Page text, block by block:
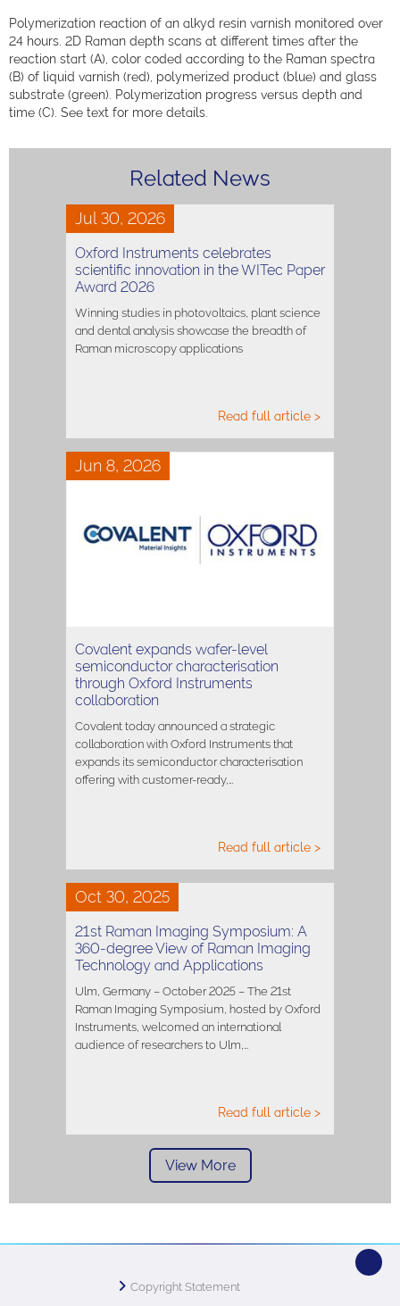
Polymerization reaction of an alkyd resin varnish monitored over
24 hours. 2D Raman depth scans at different times after the
reaction start (A), color coded according to the Raman spectra
(B) of liquid varnish (red), polymerized product (blue) and glass
substrate (green). Polymerization progress versus depth and
time (C). See text for more details.
Related News
Jul 30, 2026
Oxford Instruments celebrates
scientific innovation in the WITec Paper
Award 2026
Winning studies in photovoltaics, plant science
and dental analysis showcase the breadth of
Raman microscopy applications
Read full article >
Jun 8, 2026
Covalent expands wafer-level
semiconductor characterisation
through Oxford Instruments
collaboration
Covalent today announced a strategic
collaboration with Oxford Instruments that
expands its semiconductor characterisation
offering with customer-ready,…
Read full article >
Oct 30, 2025
21st Raman Imaging Symposium: A
360-degree View of Raman Imaging
Technology and Applications
Ulm, Germany – October 2025 – The 21st
Raman Imaging Symposium, hosted by Oxford
Instruments, welcomed an international
audience of researchers to Ulm,…
Read full article >
View More
Copyright Statement